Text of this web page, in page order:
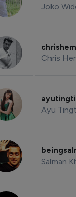
Joko
Chris
Ayu
Salman